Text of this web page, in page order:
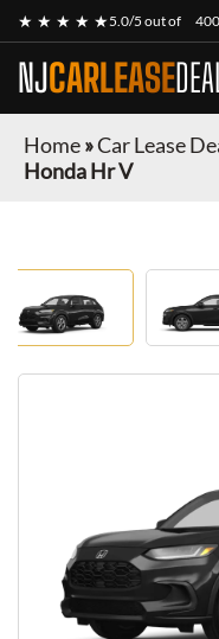
★ ★ ★ ★ ★5.0/5 out of
NJCARLEASE
Home»Car Lease
Honda Hr V